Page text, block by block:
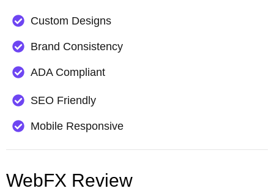
Custom Designs
Brand Consistency
ADA Compliant
SEO Friendly
Mobile Responsive
WebFX Review